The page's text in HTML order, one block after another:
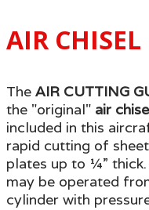
AIR CHISEL
The AIR CUTTING
the "original" air
included in this
rapid cutting of
plates up to ¼”
may be operated
cylinder with